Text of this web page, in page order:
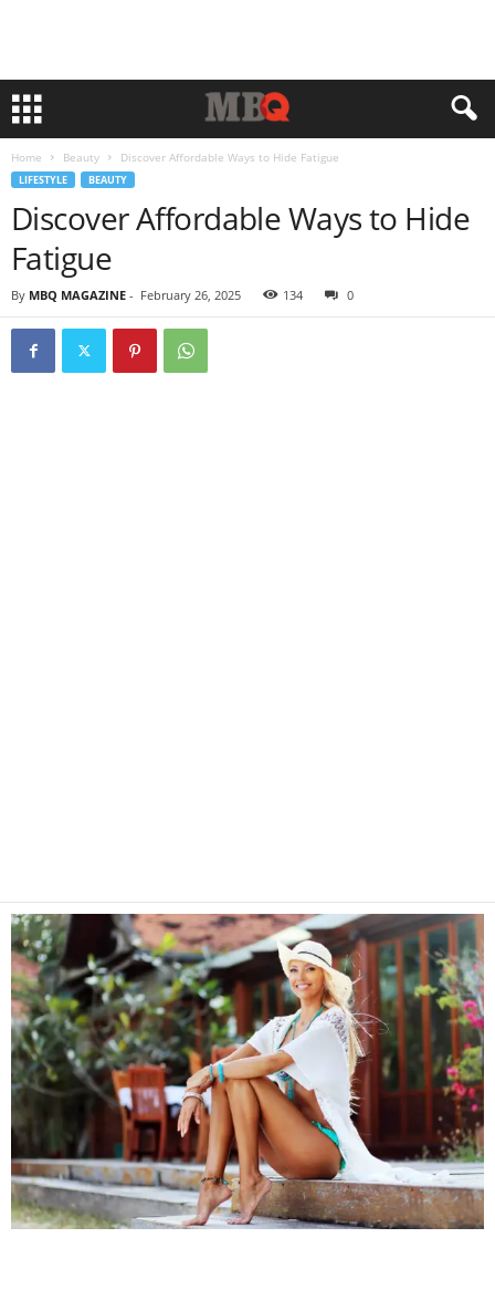
Home Beauty Discover Affordable Ways to Hide Fatigue
LIFESTYLE BEAUTY
Discover Affordable Ways to Hide
Fatigue
By MBQ MAGAZINE - February 26, 2025 134 0